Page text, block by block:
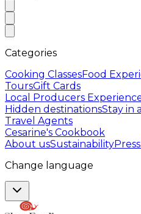
Categories
Cooking ClassesFood
ToursGift Cards
Local Producers
Hidden destinationsStay in
Travel Agents
Cesarine's Cookbook
About usSustainability
Change language